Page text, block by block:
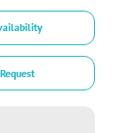
Request